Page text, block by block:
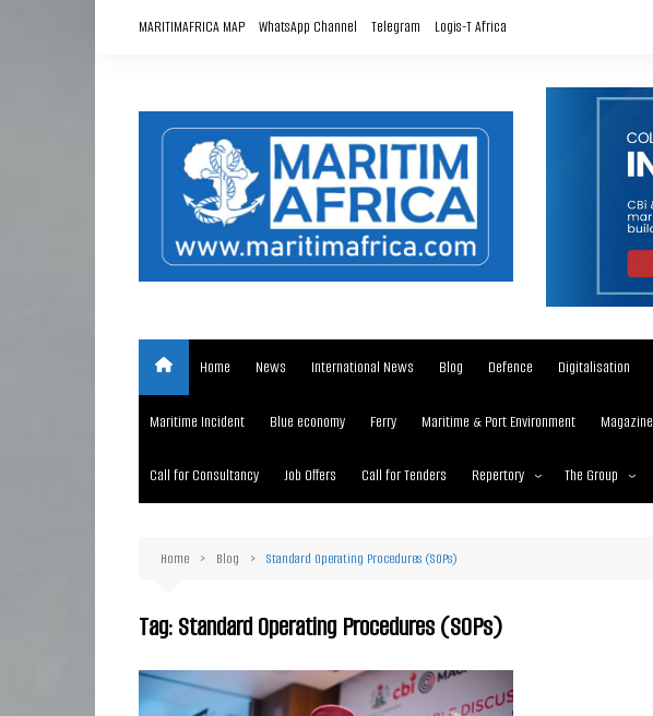
MARITIMAFRICA MAP WhatsApp Channel Telegram Logis-T Africa
Home News International News Blog Defence Digitalisation
Maritime Incident Blue economy Ferry Maritime & Port Environment Magazine
Call for Consultancy Job Offers Call for Tenders Repertory
Harbours
The Group
Home Blog Standard Operating Procedures (SOPs)
Tag:Standard Operating Procedures (SOPs)